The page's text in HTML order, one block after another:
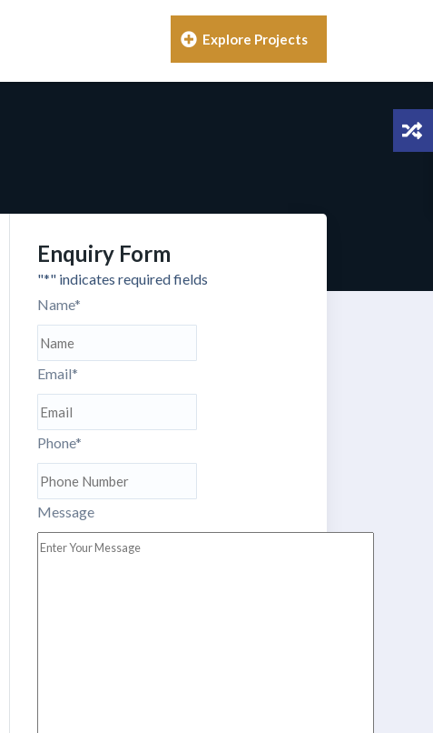
Explore Projects
Enquiry Form
"*" indicates required fields
Name*
Email*
Phone*
Message